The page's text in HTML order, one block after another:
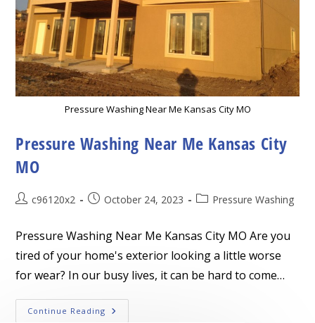
Pressure Washing Near Me Kansas City MO
Pressure Washing Near Me Kansas City
MO
Postc96120x2
PostOctober 24, 2023
PostPressure Washing
Pressure Washing Near Me Kansas City MO Are you
tired of your home's exterior looking a little worse
for wear? In our busy lives, it can be hard to come…
Continue Reading Pressure